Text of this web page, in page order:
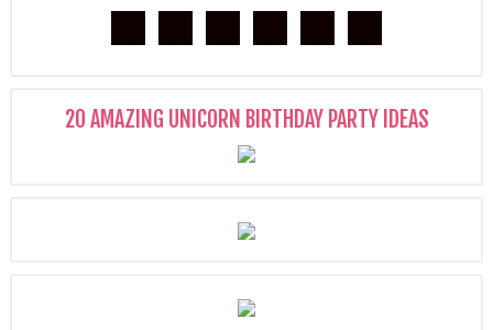
20 AMAZING UNICORN BIRTHDAY PARTY IDEAS